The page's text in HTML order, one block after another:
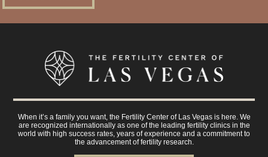
When it’s a family you want, the Fertility Center of Las Vegas is here. We
are recognized internationally as one of the leading fertility clinics in the
world with high success rates, years of experience and a commitment to
the advancement of fertility research.